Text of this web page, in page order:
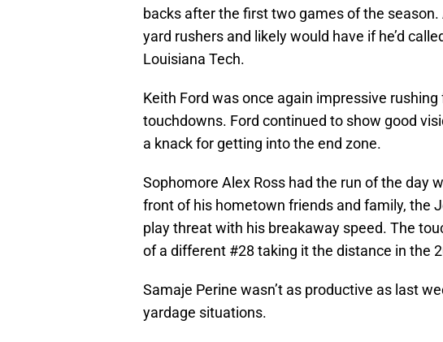
backs after the first two games of the
yard rushers and likely would have if he’d
Louisiana Tech.
Keith Ford was once again impressive
touchdowns. Ford continued to show good
a knack for getting into the end zone.
Sophomore Alex Ross had the run of the day
front of his hometown friends and family, the
play threat with his breakaway speed. The
of a different #28 taking it the distance in the
Samaje Perine wasn’t as productive as last
yardage situations.